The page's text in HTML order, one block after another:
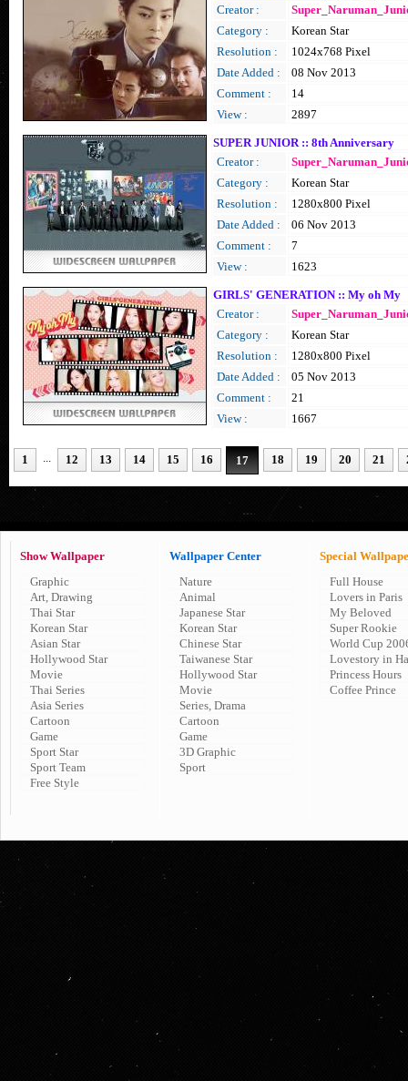
Creator :
Category :
Korean Star
Resolution :
1024x768 Pixel
Date Added :
08 Nov 2013
Comment :
14
View :
2897
SUPER JUNIOR :: 8th Anniversary
Creator :
Category :
Korean Star
Resolution :
1280x800 Pixel
Date Added :
06 Nov 2013
Comment :
7
View :
1623
GIRLS' GENERATION :: My oh My
Creator :
Category :
Korean Star
Resolution :
1280x800 Pixel
Date Added :
05 Nov 2013
Comment :
21
View :
1667
1 ... 12 13 14 15 16 17 18 19 20 21
Show Wallpaper
Graphic
Art, Drawing
Thai Star
Korean Star
Asian Star
Hollywood Star
Movie
Thai Series
Asia Series
Cartoon
Game
Sport Star
Sport Team
Free Style
Wallpaper Center
Nature
Animal
Japanese Star
Korean Star
Chinese Star
Taiwanese Star
Hollywood Star
Movie
Series, Drama
Cartoon
Game
3D Graphic
Sport
Special
Full House
Lovers in Paris
My Beloved
Super Rookie
World Cup
Lovestory in
Princess Hours
Coffee Prince